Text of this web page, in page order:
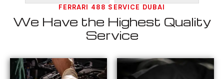
FERRARI 488 SERVICE DUBAI
We Have the Highest Quality
Service